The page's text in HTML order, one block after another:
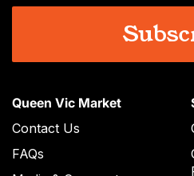
Queen Vic Market
Contact Us
FAQs